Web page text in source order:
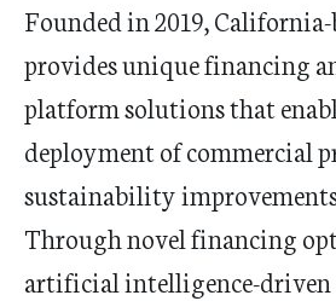
Founded in 2019,California
provides unique financing
platform solutions that
deployment of commercial
sustainability improvements
Through novel financing
artificial intelligence-driven